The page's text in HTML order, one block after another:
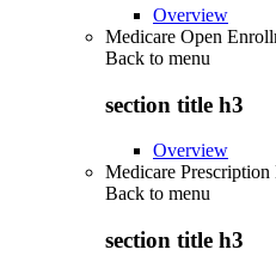
Overview
Medicare Open
Back to menu
section title h3
Overview
Medicare
Back to menu
section title h3